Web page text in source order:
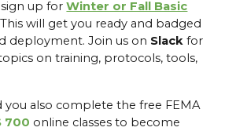
sign up forWinter or Fall Basic
This will get you ready and badged
deployment. Join us on Slack for
on training, protocols, tools,
also complete the free FEMA
700 online classes to become